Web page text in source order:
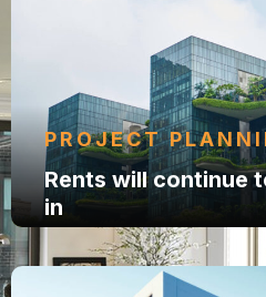
PROJECT
Rents will continue
in